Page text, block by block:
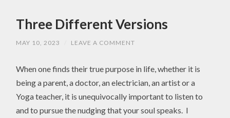
Three Different Versions
MAY 10, 2023 LEAVE A COMMENT
When one finds their true purpose in life, whether it is
being a parent, a doctor, an electrician, an artist or a
Yoga teacher, it is unequivocally important to listen to
and to pursue the nudging that your soul speaks. I